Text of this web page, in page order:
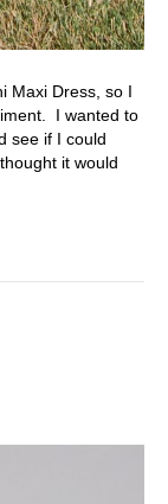
Maxi Dress, so I
I wanted to
see if I could
it would